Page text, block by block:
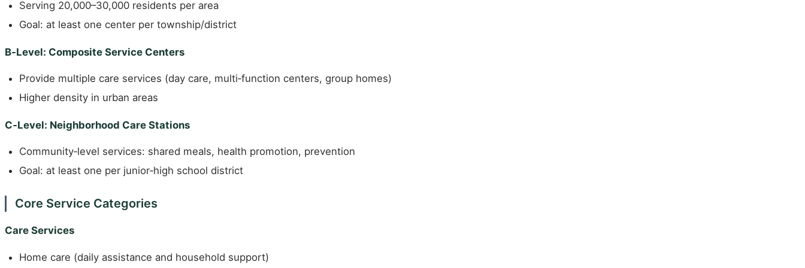
Serving 20,000–30,000 residents per area
Goal: at least one center per township/district
B‑Level: Composite Service Centers
Provide multiple care services (day care, multi‑function centers, group homes)
Higher density in urban areas
C‑Level: Neighborhood Care Stations
Community‑level services: shared meals, health promotion, prevention
Goal: at least one per junior‑high school district
Core Service Categories
Care Services
Home care (daily assistance and household support)